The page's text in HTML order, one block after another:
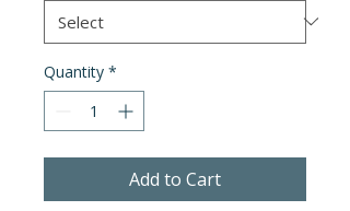
Quantity *
Add to Cart